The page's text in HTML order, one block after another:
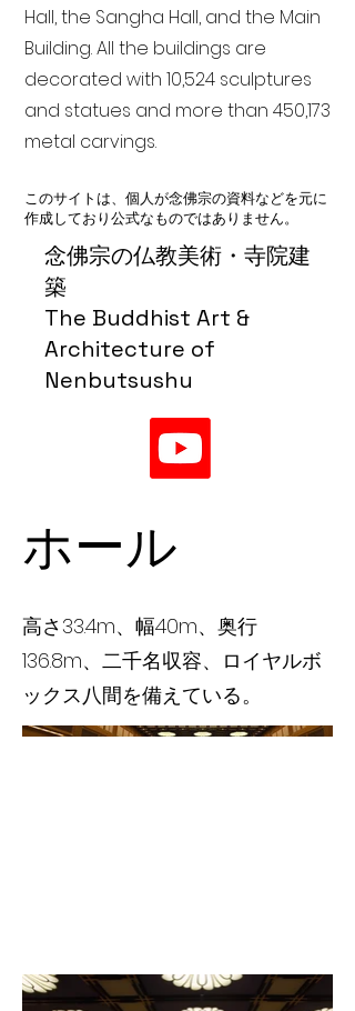
念佛宗の仏教美術・寺院建
築
The Buddhist Art &
Architecture of
Nenbutsushu
Hall, the Sangha Hall, and the Main
Building. All the buildings are
decorated with 10,524 sculptures
and statues and more than 450,173
metal carvings.
このサイトは、個人が念佛宗の資料などを元に
作成しており公式なものではありません。
ホール
高さ33.4m、幅40m、奥行
136.8m、二千名収容、ロイヤルボ
ックス八間を備えている。